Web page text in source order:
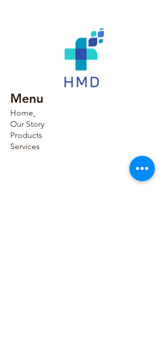
Menu
Home
Our Story
Products
Services